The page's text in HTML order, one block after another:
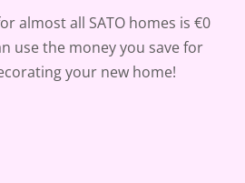
almost all SATO homes is €0
use the money you save for
your new home!